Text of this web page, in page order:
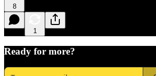
8
1
Ready for more?